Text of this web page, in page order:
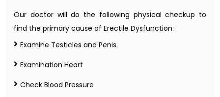
Our doctor will do the following physical checkup to
find the primary cause of Erectile Dysfunction:
Examine Testicles and Penis
Examination Heart
Check Blood Pressure